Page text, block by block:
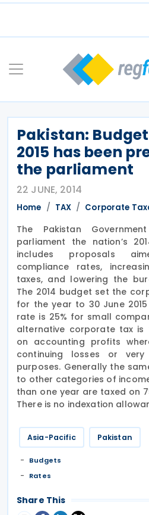
Skip
Pakistan:
2015 has been
the parliament
22 JUNE, 2014
Home TAX Corporate
The Pakistan
parliament the nation’s
includes proposals
compliance rates,
taxes, and lowering the
The 2014 budget set the
for the year to 30 June
rate is 25% for small
alternative corporate tax is
on accounting profits
continuing losses or
purposes. Generally the
to other categories of
than one year are taxed on
There is no indexation
Asia-Pacific Pakistan
Budgets
Rates
Share This